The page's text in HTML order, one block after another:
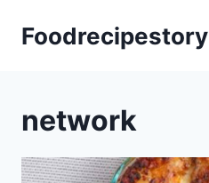
Foodrecipestory
network